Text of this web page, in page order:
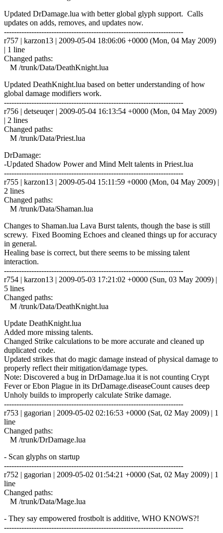
Updated DrDamage.lua with better global glyph support. Calls
updates on adds, removes, and updates now.
------------------------------------------------------------------------
r757 | karzon13 | 2009-05-04 18:06:06 +0000 (Mon, 04 May 2009)
| 1 line
Changed paths:
M /trunk/Data/DeathKnight.lua
Updated DeathKnight.lua based on better understanding of how
global damage modifiers work.
------------------------------------------------------------------------
r756 | detseuqer | 2009-05-04 16:13:54 +0000 (Mon, 04 May 2009)
| 2 lines
Changed paths:
M /trunk/Data/Priest.lua
DrDamage:
-Updated Shadow Power and Mind Melt talents in Priest.lua
------------------------------------------------------------------------
r755 | karzon13 | 2009-05-04 15:11:59 +0000 (Mon, 04 May 2009) |
2 lines
Changed paths:
M /trunk/Data/Shaman.lua
Changes to Shaman.lua Lava Burst talents, though the base is still
screwy. Fixed Booming Echoes and cleaned things up for accuracy
in general.
Healing base is correct, but there seems to be missing talent
interaction.
------------------------------------------------------------------------
r754 | karzon13 | 2009-05-03 17:21:02 +0000 (Sun, 03 May 2009) |
5 lines
Changed paths:
M /trunk/Data/DeathKnight.lua
Update DeathKnight.lua
Added more missing talents.
Changed Strike calculations to be more accurate and cleaned up
duplicated code.
Updated strikes that do magic damage instead of physical damage to
properly reflect their mitigation/damage types.
Note: Discovered a bug in DrDamage.lua it is not counting Crypt
Fever or Ebon Plague in its DrDamage.diseaseCount causes deep
Unholy builds to improperly calculate Strike damage.
------------------------------------------------------------------------
r753 | gagorian | 2009-05-02 02:16:53 +0000 (Sat, 02 May 2009) | 1
line
Changed paths:
M /trunk/DrDamage.lua
- Scan glyphs on startup
------------------------------------------------------------------------
r752 | gagorian | 2009-05-02 01:54:21 +0000 (Sat, 02 May 2009) | 1
line
Changed paths:
M /trunk/Data/Mage.lua
- They say empowered frostbolt is additive, WHO KNOWS?!
------------------------------------------------------------------------